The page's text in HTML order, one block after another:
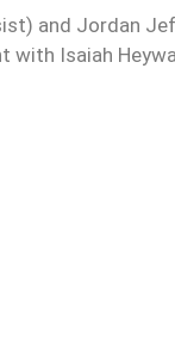
and Jordan
Isaiah